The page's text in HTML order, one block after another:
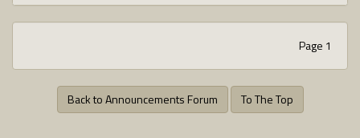
Page 1
Back to Announcements Forum To The Top